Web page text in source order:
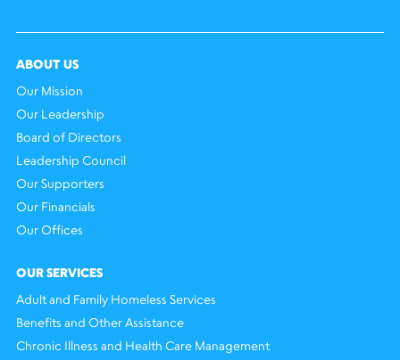
ABOUT US
Our Mission
Our Leadership
Board of Directors
Leadership Council
Our Supporters
Our Financials
Our Offices
OUR SERVICES
Adult and Family Homeless Services
Benefits and Other Assistance
Chronic Illness and Health Care Management